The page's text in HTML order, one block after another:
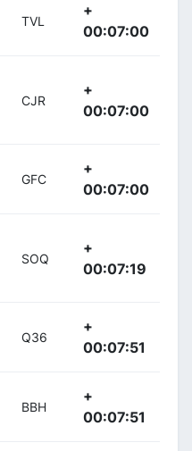
TVL
+
00:07:00
CJR
+
00:07:00
GFC
+
00:07:00
SOQ
+
00:07:19
Q36
+
00:07:51
BBH
+
00:07:51